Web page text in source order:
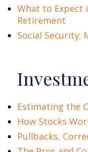
What to Expect
Retirement
Social Security:
Estimating the
How Stocks
Pullbacks,